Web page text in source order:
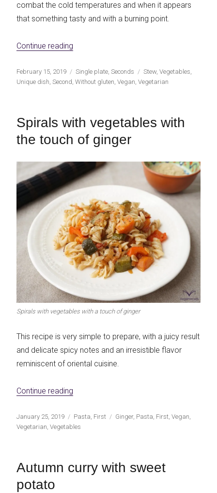
combat the cold temperatures and when it appears
that something tasty and with a burning point.
Continue reading
Publicado
el
February 15, 2019 Categorías
Single plate,Seconds Etiquetas
Stew,Vegetables,
Unique dish,Second,Without gluten,Vegan,Vegetarian
Spirals with vegetables with
the touch of ginger
Spirals with vegetables with a touch of ginger
This recipe is very simple to prepare, with a juicy result
and delicate spicy notes and an irresistible flavor
reminiscent of oriental cuisine.
Continue reading
Publicado
el
January 25, 2019 Categorías
Pasta First Etiquetas
Ginger, Pasta First ,Vegan
Vegetarian ,Vegetables
Autumn curry with sweet
potato